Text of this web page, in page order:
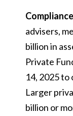
advisers,
billion in
Private
14, 2025 to
Larger
billion or